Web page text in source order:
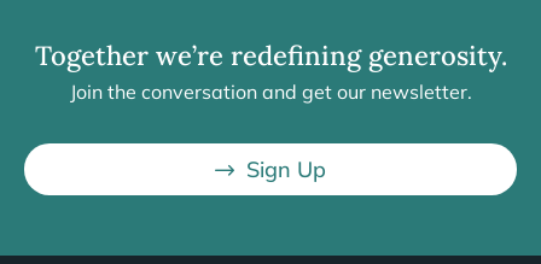
Together we’re redefining generosity.
Join the conversation and get our newsletter.
Sign Up